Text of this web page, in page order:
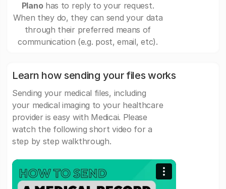
Planohas to reply to your request.
When they do, they can send your data
through their preferred means of
communication (e.g. post, email, etc).
Learn how sending your files works
Sending your medical files, including
your medical imaging to your healthcare
provider is easy with Medicai. Please
watch the following short video for a
step by step walkthrough.